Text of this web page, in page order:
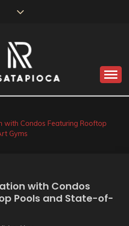
with Condos Featuring Rooftop
Gyms
with Condos
Pools and State-of-